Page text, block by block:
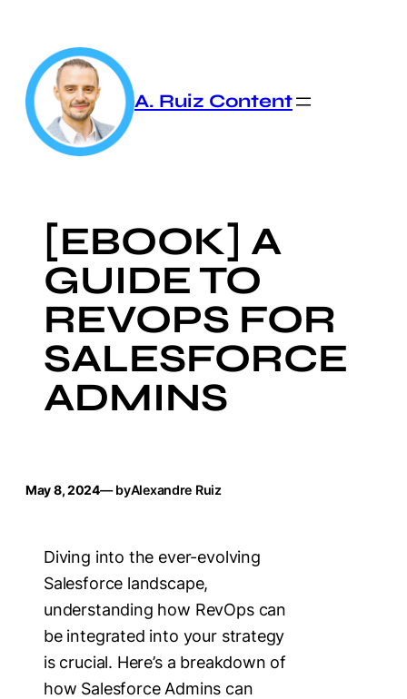
content
A. Ruiz Content
[EBOOK] A
GUIDE TO
REVOPS FOR
SALESFORCE
ADMINS
May 8, 2024— byAlexandre Ruiz
Diving into the ever-evolving
Salesforce landscape,
understanding how RevOps can
be integrated into your strategy
is crucial. Here’s a breakdown of
how Salesforce Admins can